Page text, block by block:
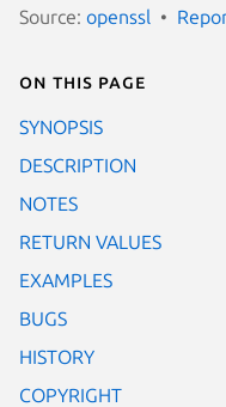
Source: openssl
On this page
SYNOPSIS
DESCRIPTION
NOTES
RETURN VALUES
EXAMPLES
BUGS
HISTORY
COPYRIGHT